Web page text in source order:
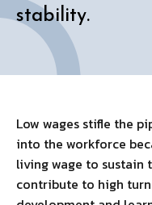
stability.
Low wages stifle the
into the workforce
living wage to sustain
contribute to high